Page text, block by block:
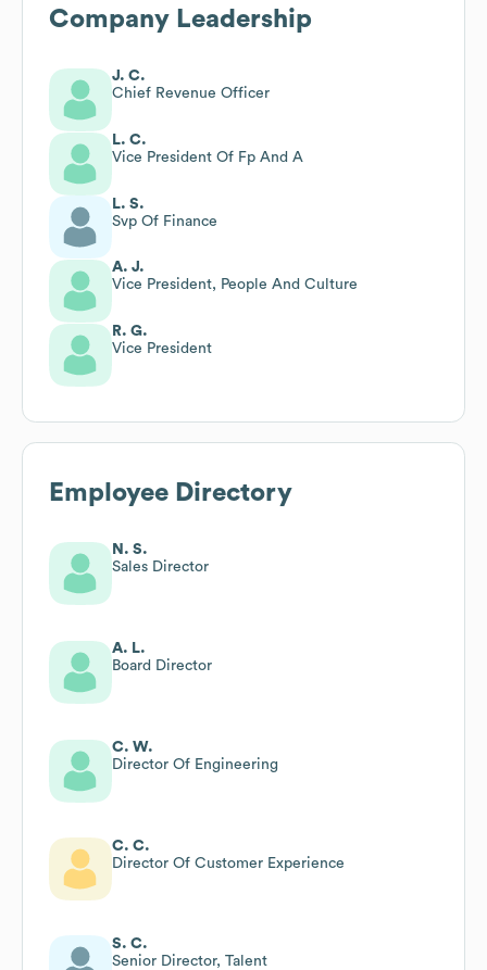
Company Leadership
J. C.
Chief Revenue Officer
L. C.
Vice President Of Fp And A
L. S.
Svp Of Finance
A. J.
Vice President, People And Culture
R. G.
Vice President
Employee Directory
N. S.
Sales Director
A. L.
Board Director
C. W.
Director Of Engineering
C. C.
Director Of Customer Experience
S. C.
Senior Director, Talent